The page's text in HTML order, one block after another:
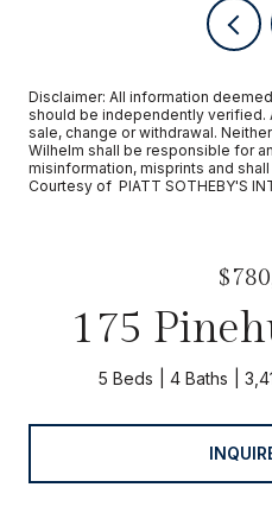
Disclaimer: All information
should be independently verified.
sale, change or withdrawal.
Wilhelm shall be responsible for
misinformation, misprints and
Courtesy of PIATT SOTHEBY'S
175
5 Beds 4 Baths